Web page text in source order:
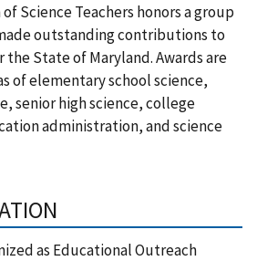
Science Teachers honors a group
outstanding contributions to
State of Maryland. Awards are
of elementary school science,
senior high science, college
administration, and science
as Educational Outreach